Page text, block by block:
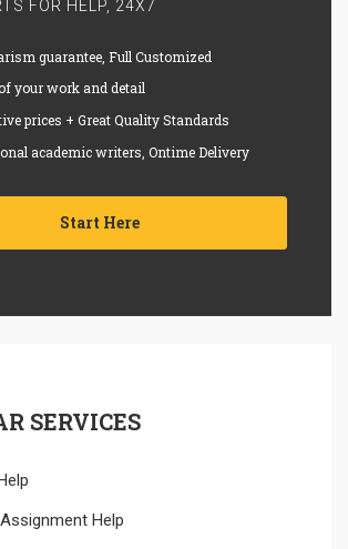
FOR HELP, 24X7
guarantee, Full Customized
your work and detail
prices + Great Quality Standards
academic writers, Ontime Delivery
Start Here
SERVICES
Help